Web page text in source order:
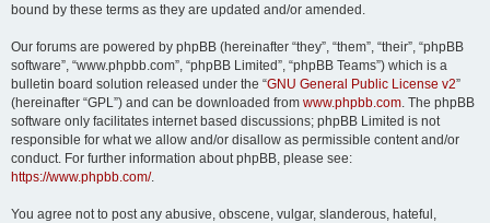
bound by these terms as they are updated and/or amended.
Our forums are powered by phpBB (hereinafter “they”, “them”, “their”, “phpBB
software”, “www.phpbb.com”, “phpBB Limited”, “phpBB Teams”) which is a
bulletin board solution released under the “GNU General Public License v2”
(hereinafter “GPL”) and can be downloaded from www.phpbb.com. The phpBB
software only facilitates internet based discussions; phpBB Limited is not
responsible for what we allow and/or disallow as permissible content and/or
conduct. For further information about phpBB, please see:
https://www.phpbb.com/.
You agree not to post any abusive, obscene, vulgar, slanderous, hateful,